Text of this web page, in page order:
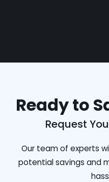
Ready to
Request
Our team of experts
potential savings and